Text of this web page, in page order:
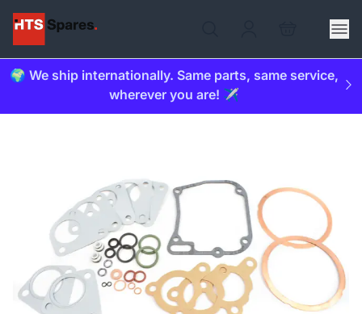
🌍 We ship internationally. Same parts, same service,
wherever you are! ✈️